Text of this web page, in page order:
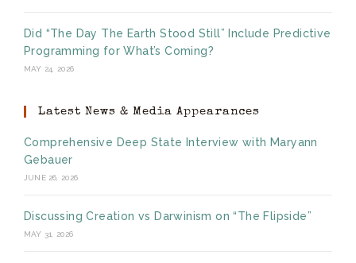
Did “The Day The Earth Stood Still” Include Predictive
Programming for What’s Coming?
MAY 24, 2026
Latest News & Media Appearances
Comprehensive Deep State Interview with Maryann
Gebauer
JUNE 26, 2026
Discussing Creation vs Darwinism on “The Flipside”
MAY 31, 2026